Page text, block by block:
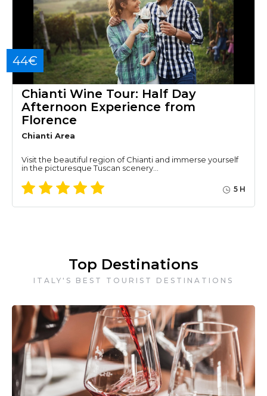
44€
Chianti Wine Tour: Half Day
Afternoon Experience from
Florence
Chianti Area
Visit the beautiful region of Chianti and immerse yourself
in the picturesque Tuscan scenery…
5 H
Top Destinations
ITALY'S BEST TOURIST DESTINATIONS